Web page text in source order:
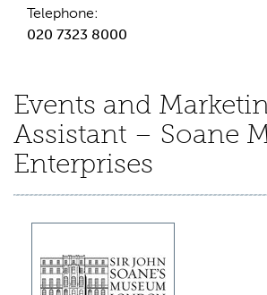
Telephone:
020 7323 8000
Events and
Assistant – Soane
Enterprises